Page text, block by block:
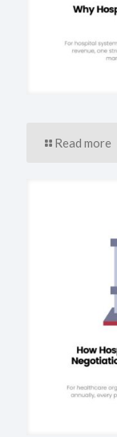
Read more